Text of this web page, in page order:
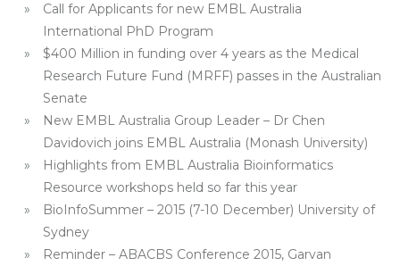
Call for Applicants for new EMBL Australia
International PhD Program
$400 Million in funding over 4 years as the Medical
Research Future Fund (MRFF) passes in the Australian
Senate
New EMBL Australia Group Leader – Dr Chen
Davidovich joins EMBL Australia (Monash University)
Highlights from EMBL Australia Bioinformatics
Resource workshops held so far this year
BioInfoSummer – 2015 (7-10 December) University of
Sydney
Reminder – ABACBS Conference 2015, Garvan